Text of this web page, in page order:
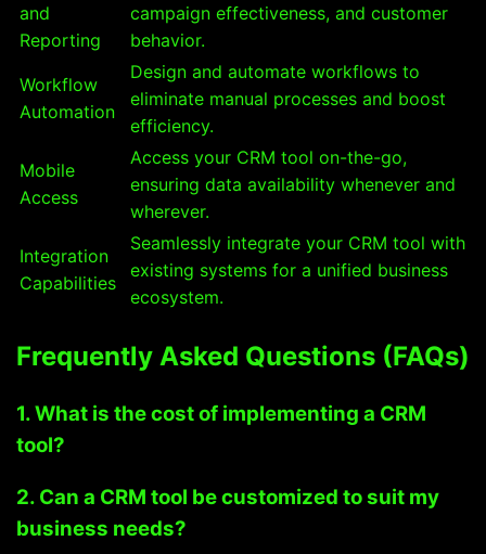
and
Reporting
campaign effectiveness, and customer
behavior.
Workflow
Automation
Design and automate workflows to
eliminate manual processes and boost
efficiency.
Mobile
Access
Access your CRM tool on-the-go,
ensuring data availability whenever and
wherever.
Integration
Capabilities
Seamlessly integrate your CRM tool with
existing systems for a unified business
ecosystem.
Frequently Asked Questions (FAQs)
1. What is the cost of implementing a CRM
tool?
2. Can a CRM tool be customized to suit my
business needs?